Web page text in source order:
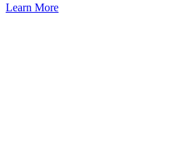
Learn More